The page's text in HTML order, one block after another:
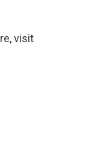
visit